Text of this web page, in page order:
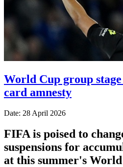
World Cup group
card amnesty
Date: 28 April 2026
FIFA is poised to
suspensions for
at this summer's